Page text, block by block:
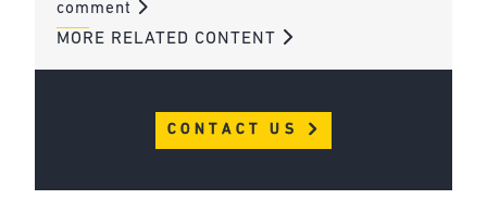
comment
MORE RELATED CONTENT
CONTACT US